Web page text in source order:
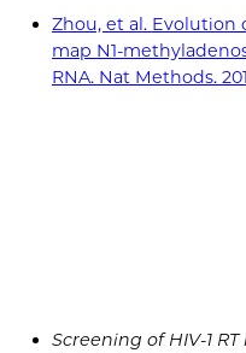
Zhou, et al. Evolution
map N1-
RNA. Nat Methods.
Screening of HIV-1